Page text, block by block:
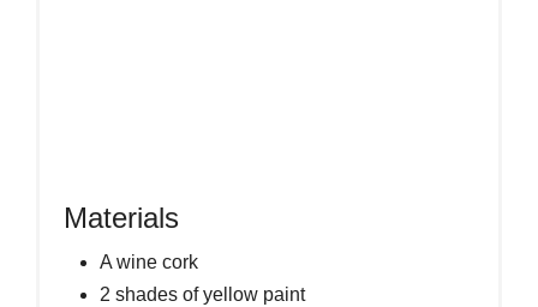
Materials
A wine cork
2 shades of yellow paint